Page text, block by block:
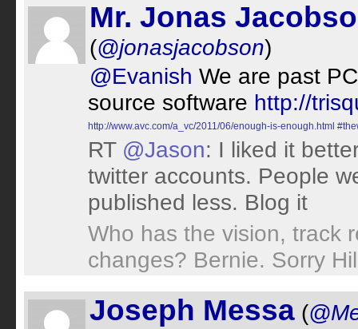
Mr. Jonas
(@jonasjacobson)
@Evanish We are past
source software http://
http://www.avc.com/a_vc/2011/06/enough-is-enough.html
RT @Jason: I liked it
twitter accounts. People
published less. Blog it
Who has the vision, track
changes? Bernie. Sorry
Joseph Messa (